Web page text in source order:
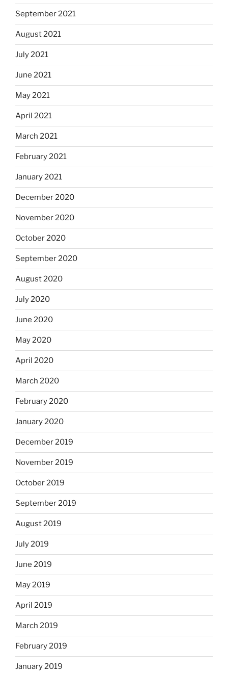
September 2021
August 2021
July 2021
June 2021
May 2021
April 2021
March 2021
February 2021
January 2021
December 2020
November 2020
October 2020
September 2020
August 2020
July 2020
June 2020
May 2020
April 2020
March 2020
February 2020
January 2020
December 2019
November 2019
October 2019
September 2019
August 2019
July 2019
June 2019
May 2019
April 2019
March 2019
February 2019
January 2019